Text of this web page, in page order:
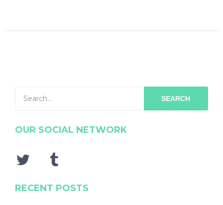
SEARCH
OUR SOCIAL NETWORK
RECENT POSTS